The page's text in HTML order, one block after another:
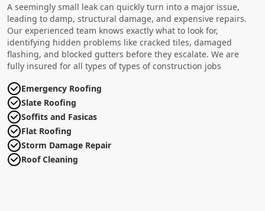
A seemingly small leak can quickly turn into a major issue,
leading to damp, structural damage, and expensive repairs.
Our experienced team knows exactly what to look for,
identifying hidden problems like cracked tiles, damaged
flashing, and blocked gutters before they escalate. We are
fully insured for all types of types of construction jobs
Emergency Roofing
Slate Roofing
Soffits and Fasicas
Flat Roofing
Storm Damage Repair
Roof Cleaning